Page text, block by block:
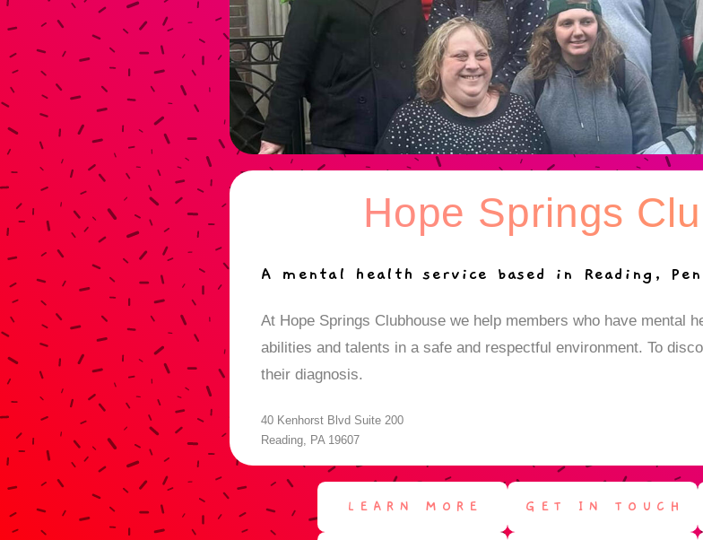
Hope Springs
A mental health service based in Reading,
At Hope Springs Clubhouse we help members who have mental
abilities and talents in a safe and respectful environment. To
their diagnosis.
40 Kenhorst Blvd Suite 200
Reading, PA 19607
LEARN MORE GET IN TOUCH